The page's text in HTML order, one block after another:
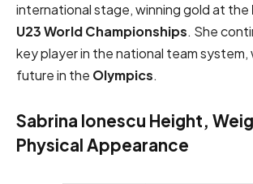
international stage, winning gold at the
U23 World Championships. She
key player in the national team
future in the Olympics.
Sabrina Ionescu Height,
Physical Appearance